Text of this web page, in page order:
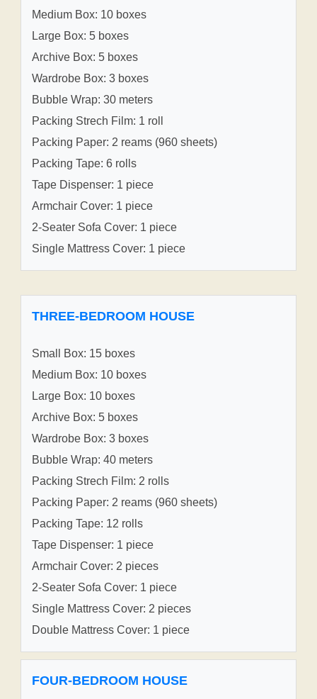
Medium Box: 10 boxes
Large Box: 5 boxes
Archive Box: 5 boxes
Wardrobe Box: 3 boxes
Bubble Wrap: 30 meters
Packing Strech Film: 1 roll
Packing Paper: 2 reams (960 sheets)
Packing Tape: 6 rolls
Tape Dispenser: 1 piece
Armchair Cover: 1 piece
2-Seater Sofa Cover: 1 piece
Single Mattress Cover: 1 piece
THREE-BEDROOM HOUSE
Small Box: 15 boxes
Medium Box: 10 boxes
Large Box: 10 boxes
Archive Box: 5 boxes
Wardrobe Box: 3 boxes
Bubble Wrap: 40 meters
Packing Strech Film: 2 rolls
Packing Paper: 2 reams (960 sheets)
Packing Tape: 12 rolls
Tape Dispenser: 1 piece
Armchair Cover: 2 pieces
2-Seater Sofa Cover: 1 piece
Single Mattress Cover: 2 pieces
Double Mattress Cover: 1 piece
FOUR-BEDROOM HOUSE